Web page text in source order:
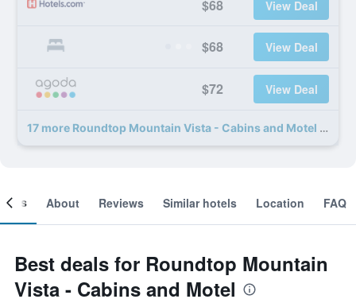
$68 View Deal
$68 View Deal
$72 View Deal
17 more Roundtop Mountain Vista - Cabins and Motel deals
About Reviews Similar hotels Location FAQ
Best deals for Roundtop Mountain
Vista - Cabins and Motel